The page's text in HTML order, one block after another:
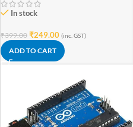
In stock
₹399.00 ₹249.00 (inc. GST)
ADD TO CART